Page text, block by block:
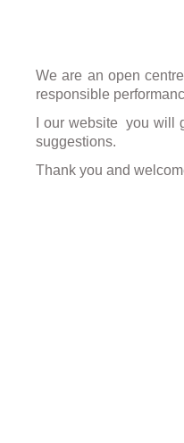
We are an open
responsible
I our website you will
suggestions.
Thank you and